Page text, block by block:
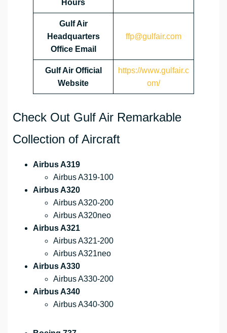
Hours
Gulf Air
Headquarters
Office Email
ffp@gulfair.com
Gulf Air Official
Website
https://www.gulfair.c
om/
Check Out Gulf Air Remarkable
Collection of Aircraft
Airbus A319
Airbus A319-100
Airbus A320
Airbus A320-200
Airbus A320neo
Airbus A321
Airbus A321-200
Airbus A321neo
Airbus A330
Airbus A330-200
Airbus A340
Airbus A340-300